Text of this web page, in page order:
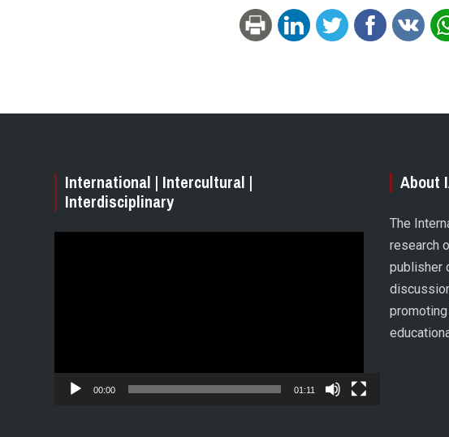
International | Intercultural |
Interdisciplinary
00:00 01:11
About
The
research
publisher